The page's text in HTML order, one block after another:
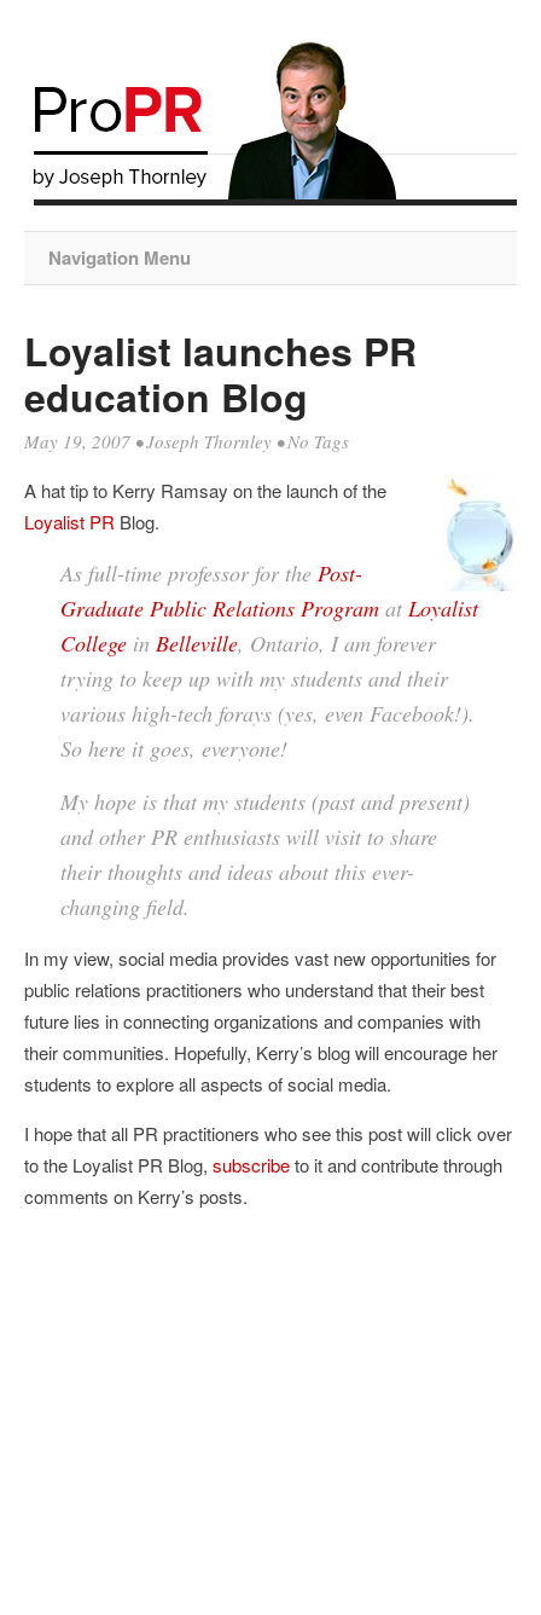
Navigation Menu
Loyalist launches PR
education Blog
May 19, 2007 •Joseph Thornley • No Tags
A hat tip to Kerry Ramsay on the launch of the
Loyalist PR Blog.
As full-time professor for the Post-
Graduate Public Relations Program at Loyalist
College in Belleville, Ontario, I am forever
trying to keep up with my students and their
various high-tech forays (yes, even Facebook!).
So here it goes, everyone!
My hope is that my students (past and present)
and other PR enthusiasts will visit to share
their thoughts and ideas about this ever-
changing field.
In my view, social media provides vast new opportunities for
public relations practitioners who understand that their best
future lies in connecting organizations and companies with
their communities. Hopefully, Kerry’s blog will encourage her
students to explore all aspects of social media.
I hope that all PR practitioners who see this post will click over
to the Loyalist PR Blog, subscribeto it and contribute through
comments on Kerry’s posts.